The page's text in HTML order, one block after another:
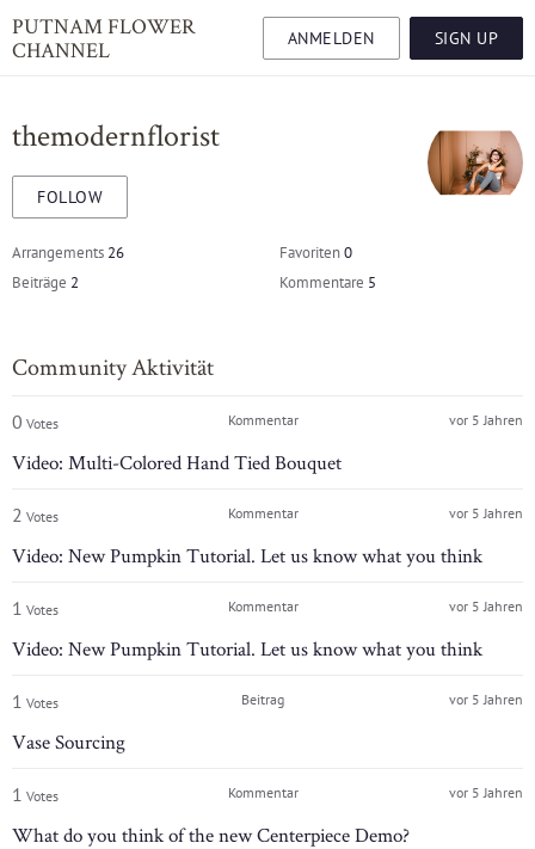
PUTNAM FLOWER
CHANNEL
ANMELDEN SIGN UP
themodernflorist
FOLLOW
Arrangements 26 Favoriten0
Beiträge 2 Kommentare 5
Community Aktivität
0 Votes
Video: Multi-Colored Hand Tied Bouquet
Kommentar vor 5 Jahren
2 Votes
Video: New Pumpkin Tutorial. Let us know what you think
Kommentar vor 5 Jahren
1 Votes
Video: New Pumpkin Tutorial. Let us know what you think
Kommentar vor 5 Jahren
1 Votes
Vase Sourcing
Beitrag vor 5 Jahren
1 Votes
What do you think of the new Centerpiece Demo?
Kommentar vor 5 Jahren